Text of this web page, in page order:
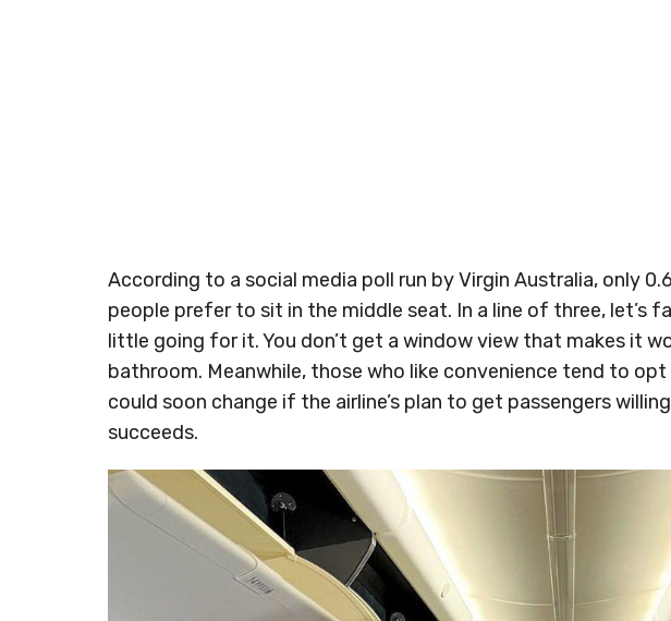
According to a social media poll run by Virgin Australia, only
people prefer to sit in the middle seat. In a line of three, let’s
little going for it. You don’t get a window view that makes it
bathroom. Meanwhile, those who like convenience tend to
could soon change if the airline’s plan to get passengers
succeeds.